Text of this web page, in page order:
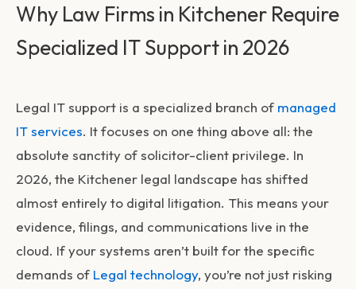
Why Law Firms in Kitchener Require
Specialized IT Support in 2026
Legal IT support is a specialized branch of managed
IT services. It focuses on one thing above all: the
absolute sanctity of solicitor-client privilege. In
2026, the Kitchener legal landscape has shifted
almost entirely to digital litigation. This means your
evidence, filings, and communications live in the
cloud. If your systems aren’t built for the specific
demands of Legal technology, you’re not just risking